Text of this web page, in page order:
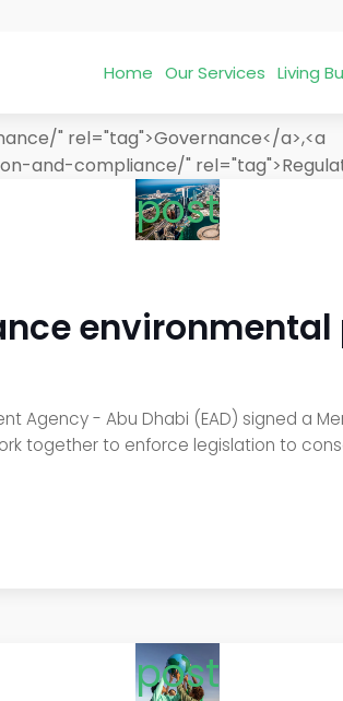
Home Our Services Living
" rel="tag">Governance</a>,<a
and-compliance/"
post
Agency - Abu Dhabi (EAD) signed a
together to enforce legislation to
post